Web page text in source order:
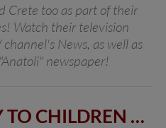
Crete too as part of their
Watch their television
News, as well as
newspaper!
TO CHILDREN …